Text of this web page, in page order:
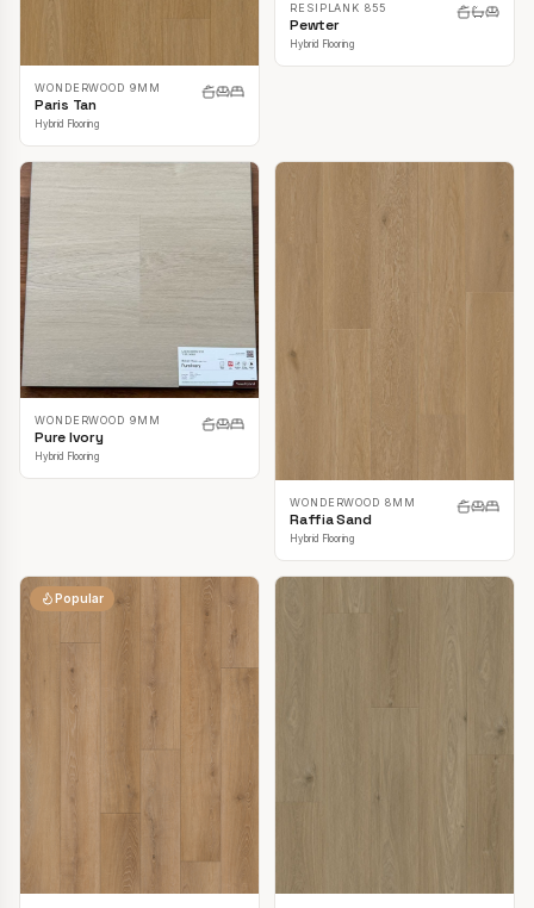
WONDERWOOD 9MM
Paris Tan
Hybrid Flooring
RESIPLANK 855
Pewter
Hybrid Flooring
WONDERWOOD 9MM
Pure Ivory
Hybrid Flooring
WONDERWOOD 8MM
Raffia Sand
Hybrid Flooring
Popular